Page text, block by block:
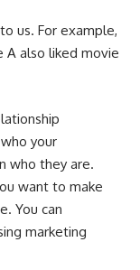
us. For example,
A also liked movie
your
who they are.
want to make
You can
marketing